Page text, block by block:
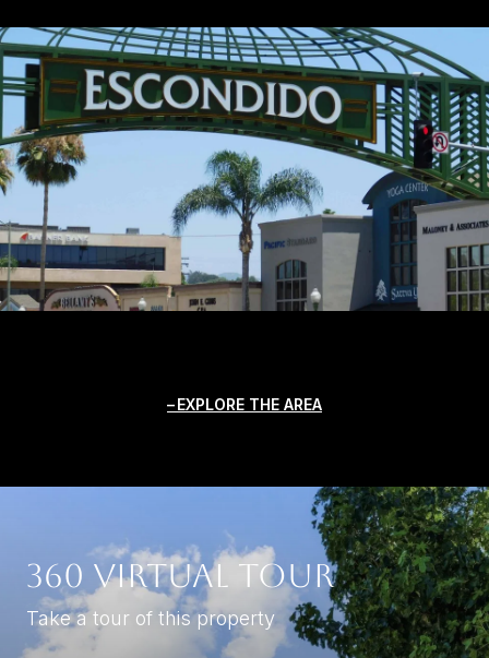
EXPLORE THE AREA
360 Virtual Tour
Take a tour of this property